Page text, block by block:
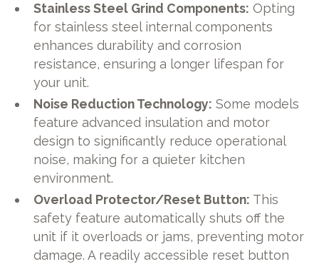
Stainless Steel Grind Components: Opting
for stainless steel internal components
enhances durability and corrosion
resistance, ensuring a longer lifespan for
your unit.
Noise Reduction Technology: Some models
feature advanced insulation and motor
design to significantly reduce operational
noise, making for a quieter kitchen
environment.
Overload Protector/Reset Button: This
safety feature automatically shuts off the
unit if it overloads or jams, preventing motor
damage. A readily accessible reset button